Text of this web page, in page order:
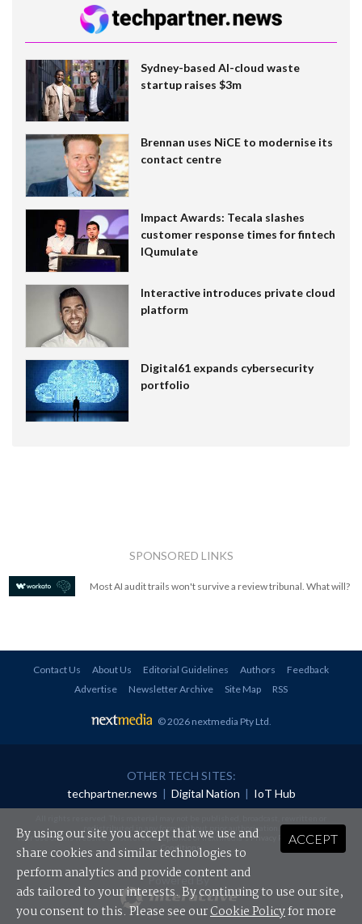
Sydney-based AI-cloud waste
startup raises $3m
Brennan uses NiCE to modernise its
contact centre
Impact Awards: Tecala slashes
customer response times for fintech
IQumulate
Interactive introduces private cloud
platform
Digital61 expands cybersecurity
portfolio
SPONSORED LINKS
Most AI audit trails won't survive a review tribunal. What will?
Contact Us About Us Editorial Guidelines Authors
Feedback
Advertise
Newsletter Archive Site Map RSS
© 2026 nextmedia Pty Ltd.
OTHER TECH SITES:
techpartner.news | Digital Nation | IoT Hub
redistributed in any form without prior authorisation.
Your use of this website constitutes acceptance of nextmedia'sPrivacy Policyand Terms &
Conditions.
Powered By
ACCEPT
By using our site you accept that we use and
share cookies and similar technologies to
perform analytics and provide content and
ads tailored to your interests. By continuing to use our site,
you consent to this. Please see ourCookie Policyfor more